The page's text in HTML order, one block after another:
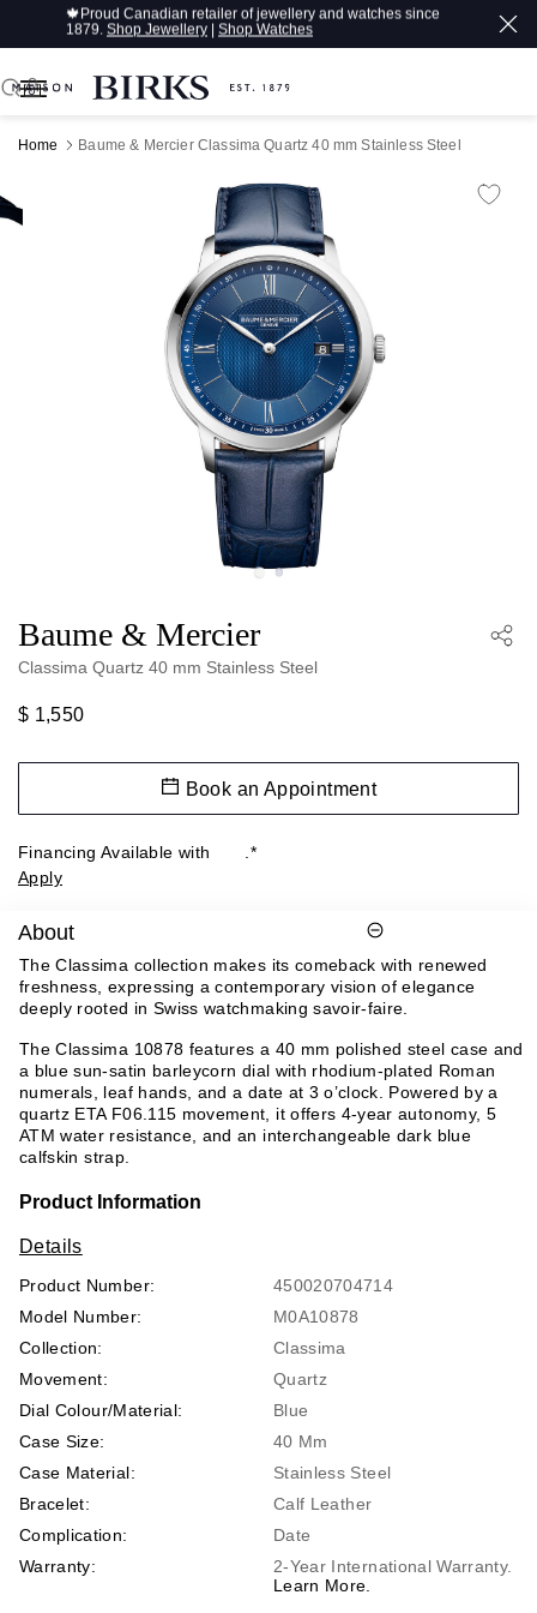
🍁Proud Canadian retailer of jewellery and watches since
1879. Shop Jewellery | Shop Watches
0
Home Baume & Mercier Classima Quartz 40 mm Stainless Steel
Product Images
Baume & Mercier
Classima Quartz 40 mm Stainless Steel
$ 1,550
Financing Available with
.*
Apply
Book an Appointment
About
The Classima collection makes its comeback with renewed
freshness, expressing a contemporary vision of elegance
deeply rooted in Swiss watchmaking savoir-faire.
The Classima 10878 features a 40 mm polished steel case and
a blue sun-satin barleycorn dial with rhodium-plated Roman
numerals, leaf hands, and a date at 3 o’clock. Powered by a
quartz ETA F06.115 movement, it offers 4-year autonomy, 5
ATM water resistance, and an interchangeable dark blue
calfskin strap.
Product Information
Details
Product Number:
450020704714
Model Number:
M0A10878
Collection:
Classima
Movement:
Quartz
Dial Colour/Material:
Blue
Case Size:
40 Mm
Case Material:
Stainless Steel
Bracelet:
Calf Leather
Complication:
Date
Warranty:
2-Year International Warranty.
Learn More.